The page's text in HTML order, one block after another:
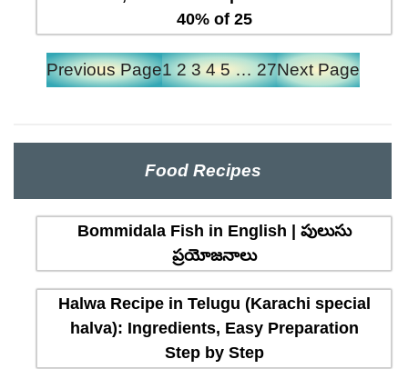
40% of 25
Previous Page1 2 3 4 5 … 27Next Page
Food Recipes
Bommidala Fish in English | పులుసు
ప్రయోజనాలు
Halwa Recipe in Telugu (Karachi special
halva): Ingredients, Easy Preparation
Step by Step